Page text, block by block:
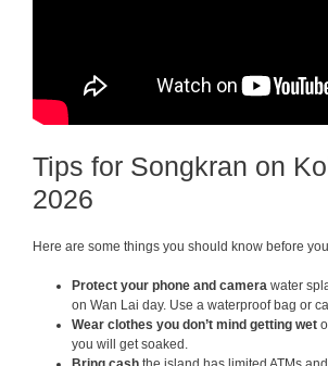
Tips for Songkran on
2026
Here are some things you should know before
Protect your phone and camera water
on Wan Lai day. Use a waterproof bag or
Wear clothes you don’t mind getting wet
you will get soaked.